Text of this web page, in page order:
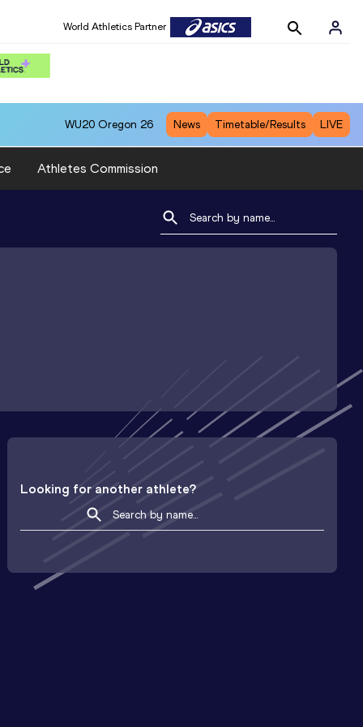
World Athletics Partner
WU20 Oregon 26 News Timetable/Results LIVE
Athletes Commission
Looking for another athlete?